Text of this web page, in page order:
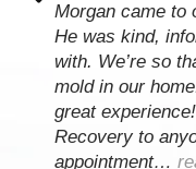
Morgan came to
He was kind,
with. We’re so
mold in our
great
Recovery to
appointment…